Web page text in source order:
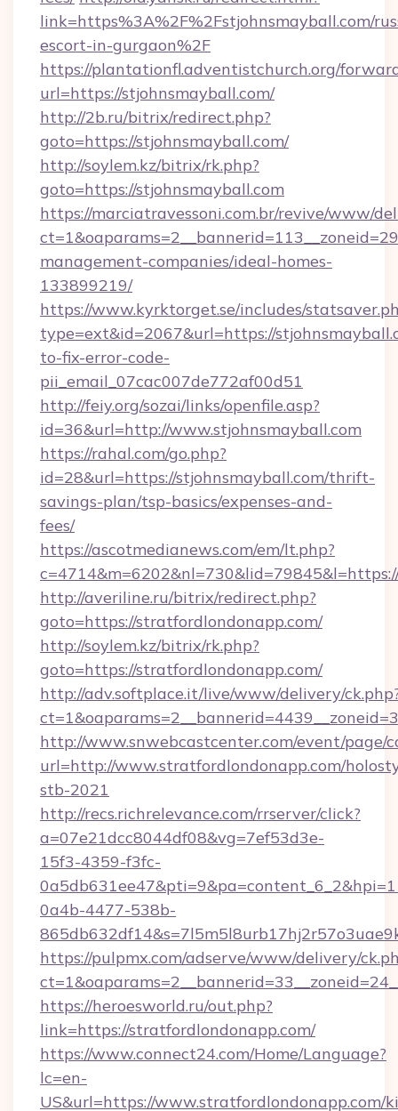
link=https%3A%2F%2Fstjohnsmayball.com/
escort-in-gurgaon%2F
https://plantationfl.adventistchurch.org/
url=https://stjohnsmayball.com/
http://2b.ru/bitrix/redirect.php?
goto=https://stjohnsmayball.com/
http://soylem.kz/bitrix/rk.php?
goto=https://stjohnsmayball.com
https://marciatravessoni.com.br/revive/www/
management-companies/ideal-homes-
133899219/
https://www.kyrktorget.se/includes/
type=ext&id=2067&url=https://
to-fix-error-code-
pii_email_07cac007de772af00d51
http://feiy.org/sozai/links/openfile.asp?
id=36&url=http://www.stjohnsmayball.com
https://rahal.com/go.php?
id=28&url=https://stjohnsmayball.com/thrift-
savings-plan/tsp-basics/expenses-and-
fees/
https://ascotmedianews.com/em/lt.php?
http://averiline.ru/bitrix/redirect.php?
goto=https://stratfordlondonapp.com/
http://soylem.kz/bitrix/rk.php?
goto=https://stratfordlondonapp.com/
http://adv.softplace.it/live/www/delivery/
http://www.snwebcastcenter.com/event/page/
url=http://www.stratfordlondonapp.com/
stb-2021
http://recs.richrelevance.com/rrserver/click?
a=07e21dcc8044df08&vg=7ef53d3e-
15f3-4359-f3fc-
0a4b-4477-538b-
https://pulpmx.com/adserve/www/delivery/
https://heroesworld.ru/out.php?
link=https://stratfordlondonapp.com/
https://www.connect24.com/Home/Language?
lc=en-
US&url=https://www.stratfordlondonapp.com/